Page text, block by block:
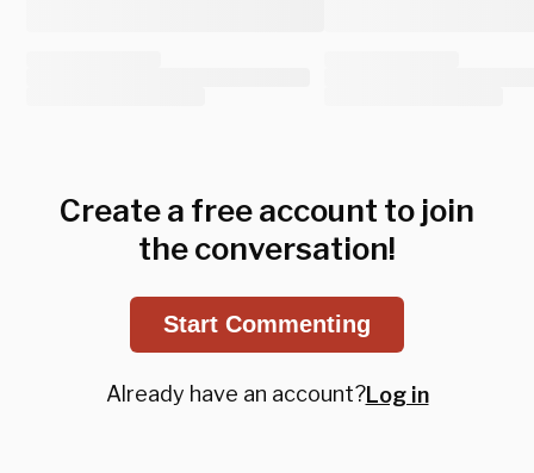
Create a free account to join
the conversation!
Start Commenting
Already have an account?Log in